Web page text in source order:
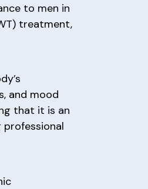
to men in
treatment,
and mood
that it is an